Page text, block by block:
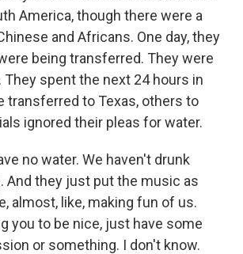
America, though there were a
and Africans. One day, they
being transferred. They were
They spent the next 24 hours in
transferred to Texas, others to
ignored their pleas for water.
no water. We haven't drunk
And they just put the music as
almost, like, making fun of us.
you to be nice, just have some
or something. I don't know.